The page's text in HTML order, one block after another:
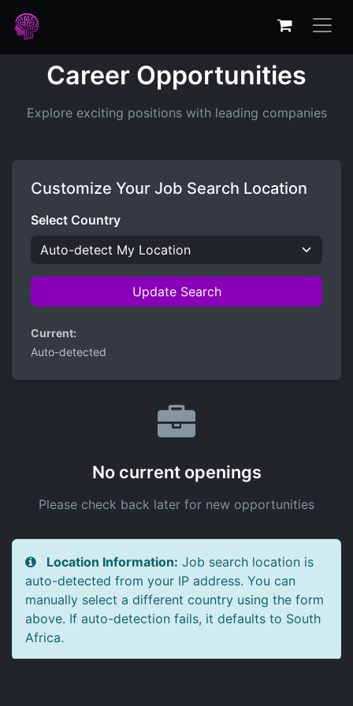
Career Opportunities
Explore exciting positions with leading companies
Customize Your Job Search Location
Select Country
Update Search
Current:
Auto-detected
No current openings
Please check back later for new opportunities
Location Information: Job search location is
auto-detected from your IP address. You can
manually select a different country using the form
above. If auto-detection fails, it defaults to South
Africa.